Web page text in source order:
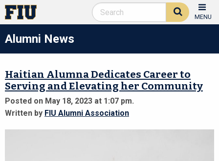
MENU
Alumni News
Haitian Alumna Dedicates Career to
Serving and Elevating her Community
Posted on May 18, 2023 at 1:07 pm.
Written by FIU Alumni Association